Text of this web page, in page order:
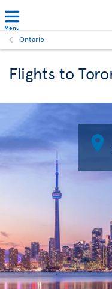
Menu
Ontario
Flights to
